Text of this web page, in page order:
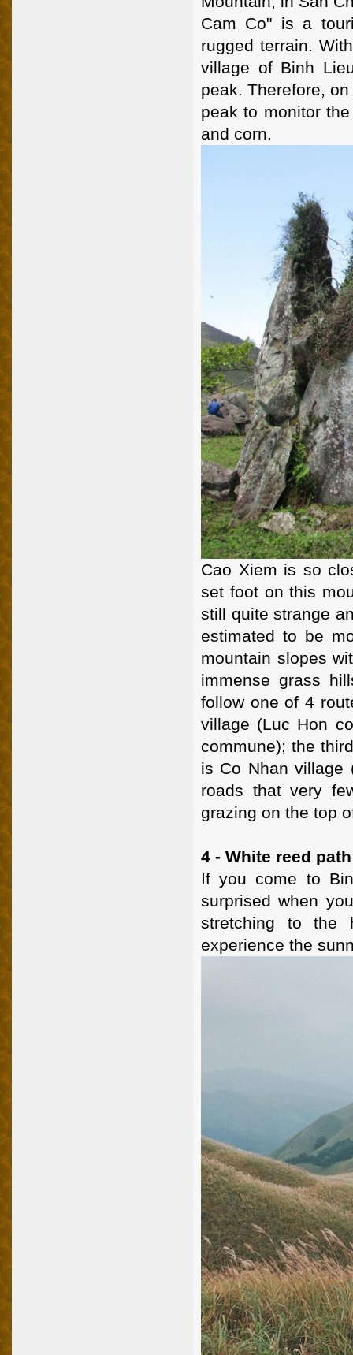
Cam Co" is a
rugged terrain.
village of Binh
peak. Therefore,
peak to monitor
and corn.
Cao Xiem is so
set foot on this
still quite strange
estimated to be
mountain slopes
immense grass
follow one of 4
village (Luc Hon
commune); the
is Co Nhan village
roads that very
grazing on the top
4 - White reed path
If you come to
surprised when
stretching to the
experience the